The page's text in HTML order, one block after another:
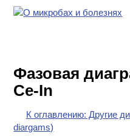
ХИМИЧЕСКАЯ
ПОСУДА
ВРЕДНЫЕ
ФАКТОРЫ
Фазовая
Ce-In
К оглавлению: Другие
diargams)